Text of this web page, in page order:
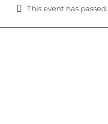
This event has passed.